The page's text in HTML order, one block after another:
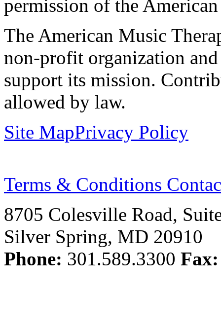
permission of the
The American Music
non-profit organization
support its mission.
allowed by law.
Site MapPrivacy Policy
Terms & Conditions
8705 Colesville Road,
Silver Spring, MD 20910
Phone: 301.589.3300 Fax: